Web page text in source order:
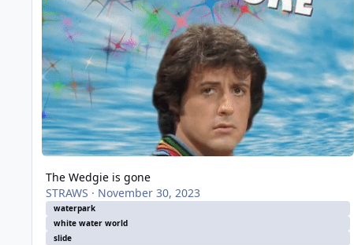
The Wedgie is gone
STRAWS · November 30, 2023
waterpark
white water world
slide